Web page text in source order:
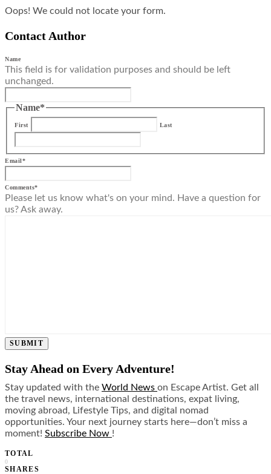
Oops! We could not locate your form.
Contact Author
Name
This field is for validation purposes and should be left
unchanged.
Name*
First Last
Email*
Comments*
Please let us know what's on your mind. Have a question for
us? Ask away.
SUBMIT
Stay Ahead on Every Adventure!
Stay updated with the World News on Escape Artist. Get all
the travel news, international destinations, expat living,
moving abroad, Lifestyle Tips, and digital nomad
opportunities. Your next journey starts here—don’t miss a
moment! Subscribe Now !
TOTAL
0
SHARES